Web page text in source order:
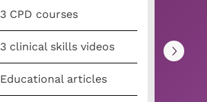
3 CPD courses
3 clinical skills videos
Educational articles